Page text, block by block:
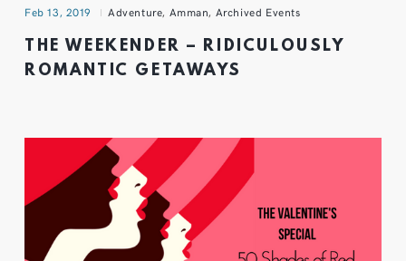
Feb 13, 2019 Adventure, Amman, Archived Events
THE WEEKENDER – RIDICULOUSLY
ROMANTIC GETAWAYS